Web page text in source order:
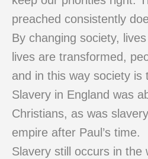
preached consistently
By changing society,
lives are transformed,
and in this way society is
Slavery in England was
Christians, as was
empire after Paul’s time.
Slavery still occurs in the